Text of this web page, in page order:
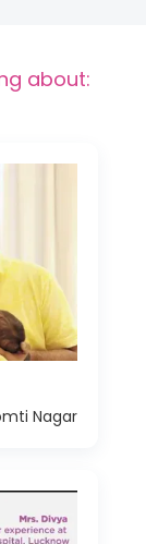
about:
Nagar